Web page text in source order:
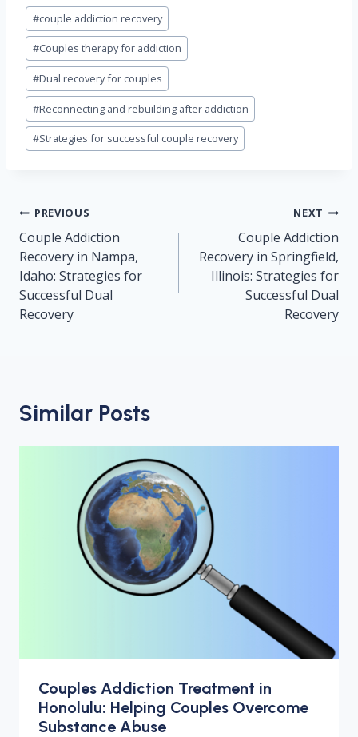
Post
Tags:
#couple addiction recovery
#Couples therapy for addiction
#Dual recovery for couples
#Reconnecting and rebuilding after addiction
#Strategies for successful couple recovery
Post
navigation
PREVIOUS
Couple Addiction
Recovery in Nampa,
Idaho: Strategies for
Successful Dual
Recovery
NEXT
Couple Addiction
Recovery in Springfield,
Illinois: Strategies for
Successful Dual
Recovery
Similar Posts
Couples Addiction Treatment in
Honolulu: Helping Couples Overcome
Substance Abuse